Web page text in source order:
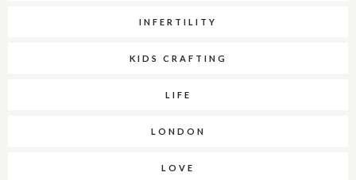
INFERTILITY
KIDS CRAFTING
LIFE
LONDON
LOVE